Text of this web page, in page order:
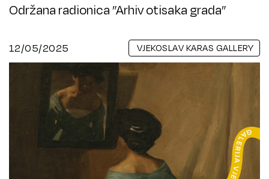
Održana radionica ”Arhiv otisaka grada”
12/05/2025 VJEKOSLAV KARAS GALLERY